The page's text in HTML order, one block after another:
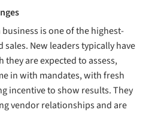
is one of the highest-
New leaders typically have
are expected to assess,
in with mandates, with fresh
incentive to show results. They
vendor relationships and are